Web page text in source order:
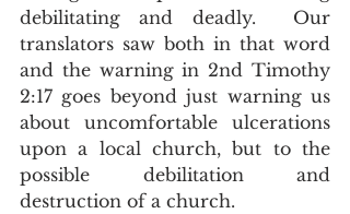
debilitating and deadly.  Our
translators saw both in that word
and the warning in 2nd Timothy
2:17 goes beyond just warning us
about uncomfortable ulcerations
upon a local church, but to the
possible debilitation and
destruction of a church.